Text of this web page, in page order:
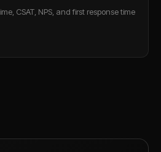
CSAT, NPS, and first response time